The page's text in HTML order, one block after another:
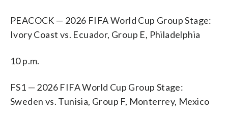
PEACOCK — 2026 FIFA World Cup Group Stage:
Ivory Coast vs. Ecuador, Group E, Philadelphia
10 p.m.
FS1 — 2026 FIFA World Cup Group Stage:
Sweden vs. Tunisia, Group F, Monterrey, Mexico